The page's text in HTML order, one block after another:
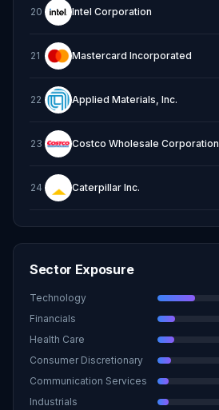
20 Intel Corporation
21 Mastercard Incorporated
22 Applied Materials, Inc.
23 Costco Wholesale Corporation
24 Caterpillar Inc.
Sector Exposure
Technology
Financials
Health Care
Consumer Discretionary
Communication Services
Industrials